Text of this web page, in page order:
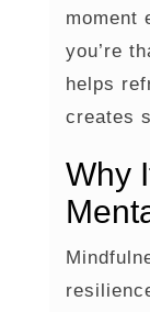
moment
you’re
helps
creates
Why